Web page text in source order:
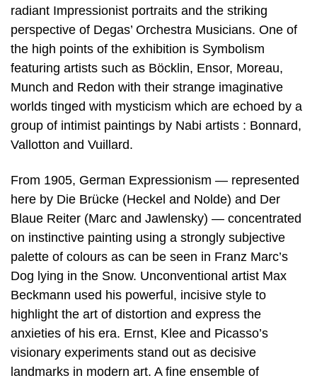
radiant Impressionist portraits and the striking
perspective of Degas’ Orchestra Musicians. One of
the high points of the exhibition is Symbolism
featuring artists such as Böcklin, Ensor, Moreau,
Munch and Redon with their strange imaginative
worlds tinged with mysticism which are echoed by a
group of intimist paintings by Nabi artists : Bonnard,
Vallotton and Vuillard.
From 1905, German Expressionism — represented
here by Die Brücke (Heckel and Nolde) and Der
Blaue Reiter (Marc and Jawlensky) — concentrated
on instinctive painting using a strongly subjective
palette of colours as can be seen in Franz Marc’s
Dog lying in the Snow. Unconventional artist Max
Beckmann used his powerful, incisive style to
highlight the art of distortion and express the
anxieties of his era. Ernst, Klee and Picasso’s
visionary experiments stand out as decisive
landmarks in modern art. A fine ensemble of